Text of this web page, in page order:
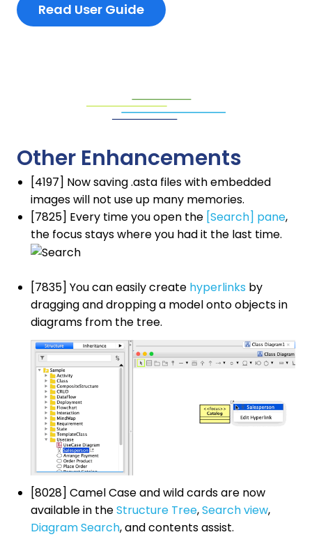
Read User Guide
Other Enhancements
[4197] Now saving .asta files with embedded
images will not use up many memories.
[7825] Every time you open the [Search] pane,
the focus stays where you had it the last time.
[7835] You can easily create hyperlinks by
dragging and dropping a model onto objects in
diagrams from the tree.
[8028] Camel Case and wild cards are now
available in theStructure Tree,Search view,
Diagram Search, and contents assist.